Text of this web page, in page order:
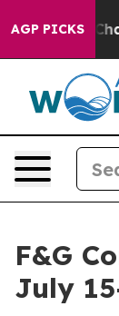
AGP PICKS
Collapse
F&G
July